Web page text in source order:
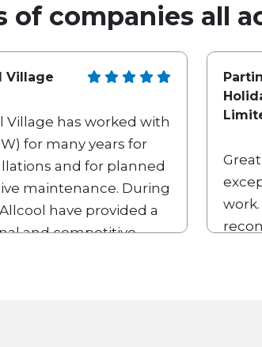
of companies all
Village
Village has worked with
for many years for
and for planned
maintenance. During
have provided a
and competitive